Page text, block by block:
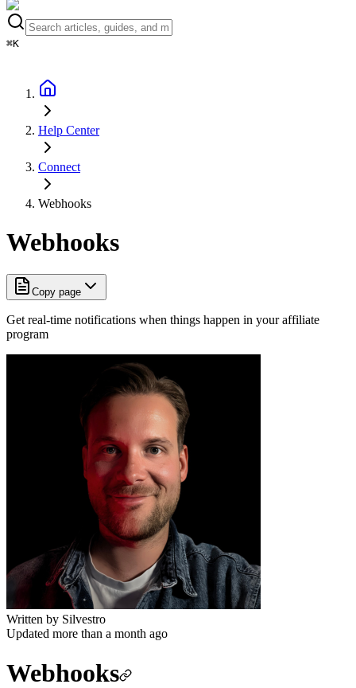
⌘K
Help Center
Connect
Webhooks
Webhooks
Copy page
Get real-time notifications when things happen in your affiliate
program
Written by Silvestro
Updated more than a month ago
Webhooks